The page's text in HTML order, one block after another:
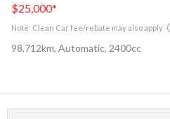
$25,000*
Note: Clean Car fee/rebate may also apply
98,712km, Automatic, 2400cc